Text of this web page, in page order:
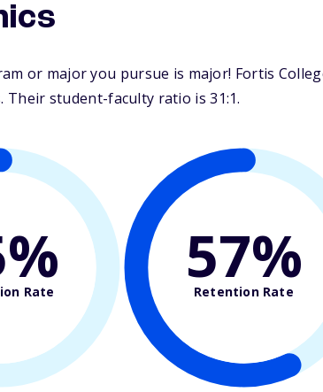
or major you pursue is major! Fortis
Their student-faculty ratio is 31:1.
Rate 57%
Retention Rate